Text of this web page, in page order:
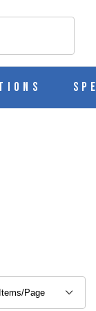
of Products to